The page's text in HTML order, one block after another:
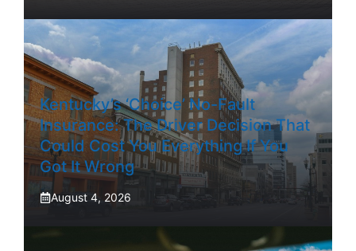
Kentucky’s ‘Choice’ No-Fault
Insurance: The Driver Decision That
Could Cost You Everything If You
Got It Wrong
August 4, 2026